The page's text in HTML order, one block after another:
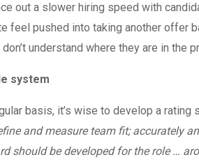
out a slower hiring speed with
feel pushed into taking another offer
understand where they are in the
system
basis, it’s wise to develop a rating
and measure team fit; accurately
should be developed for the role …